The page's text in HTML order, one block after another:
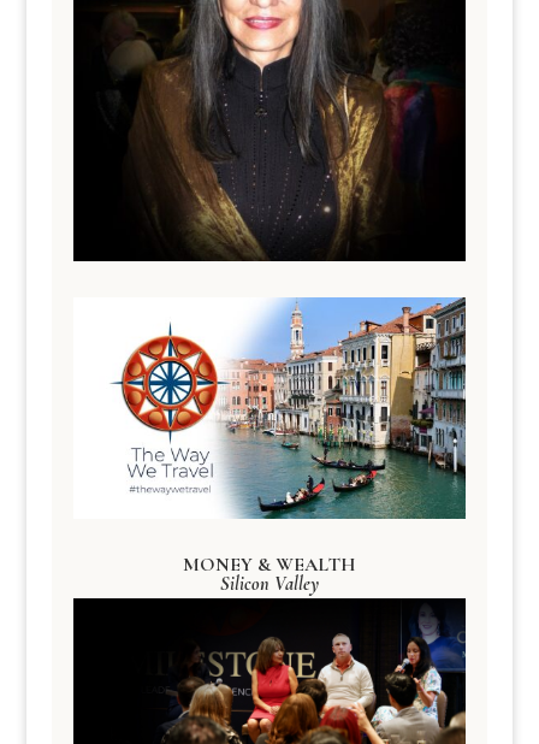
MONEY & WEALTH
Silicon Valley